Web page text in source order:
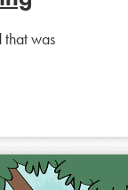
Model
to grow
was